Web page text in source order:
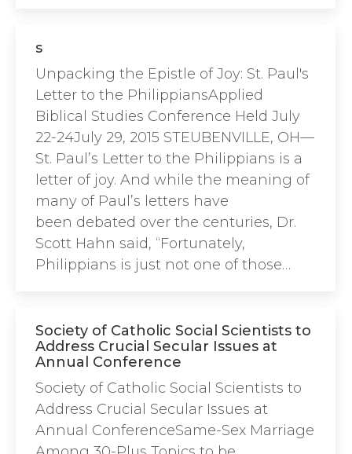
s
Unpacking the Epistle of Joy: St. Paul's
Letter to the PhilippiansApplied
Biblical Studies Conference Held July
22-24July 29, 2015 STEUBENVILLE, OH—
St. Paul’s Letter to the Philippians is a
letter of joy. And while the meaning of
many of Paul’s letters have
been debated over the centuries, Dr.
Scott Hahn said, “Fortunately,
Philippians is just not one of those…
Society of Catholic Social Scientists to
Address Crucial Secular Issues at
Annual Conference
Society of Catholic Social Scientists to
Address Crucial Secular Issues at
Annual ConferenceSame-Sex Marriage